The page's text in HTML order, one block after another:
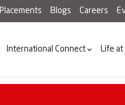
Placements Blogs Careers
International Connect Life at